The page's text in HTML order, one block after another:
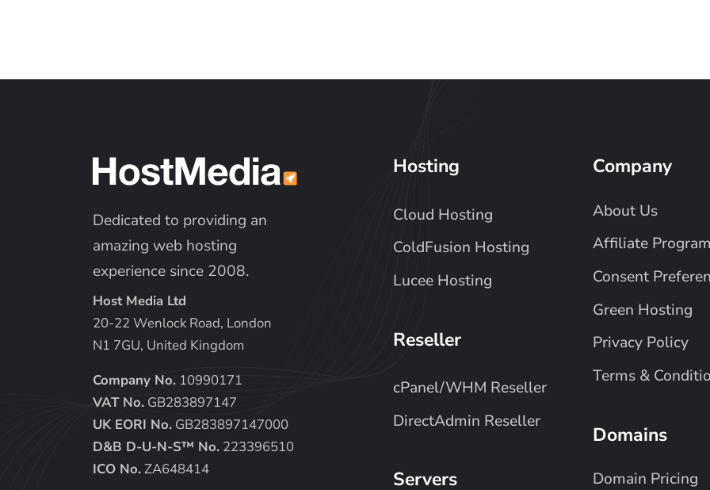
Dedicated to providing an
amazing web hosting
experience since 2008.
Host Media Ltd
20-22 Wenlock Road, London
N1 7GU, United Kingdom
Company No. 10990171
VAT No. GB283897147
UK EORI No. GB283897147000
D&B D-U-N-S™ No. 223396510
ICO No.ZA648414
Hosting
Cloud Hosting
ColdFusion Hosting
Lucee Hosting
Reseller
cPanel/WHM Reseller
DirectAdmin Reseller
Servers
Company
About Us
Affiliate
Consent
Green Hosting
Privacy Policy
Terms &
Domains
Domain Pricing